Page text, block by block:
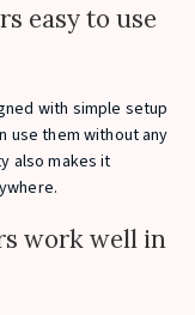
easy to use
with simple setup
use them without any
also makes it
work well in